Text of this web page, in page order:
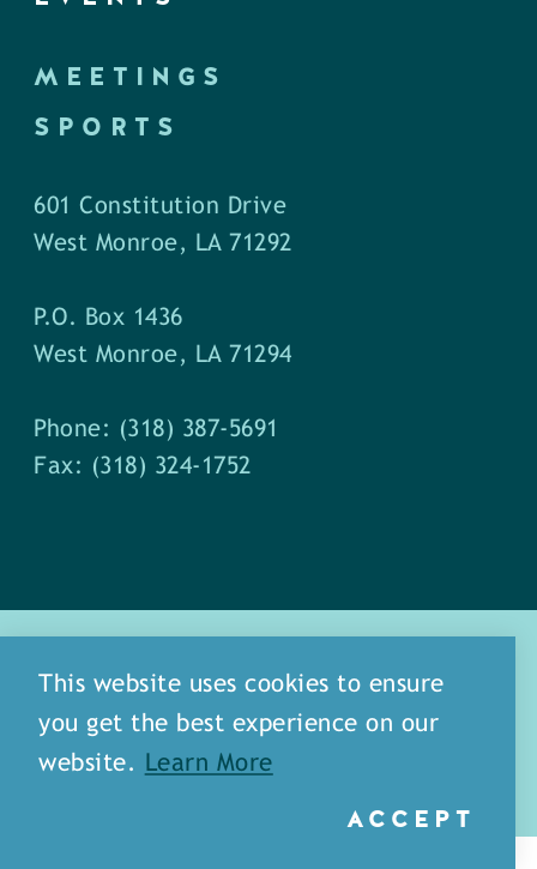
MEETINGS
SPORTS
601 Constitution Drive
West Monroe, LA 71292
P.O. Box 1436
West Monroe, LA 71294
Phone: (318) 387-5691
Fax: (318) 324-1752
about
meet our staff
media
blog
This website uses cookies to ensure
you get the best experience on our
website.
Learn More
ACCEPT